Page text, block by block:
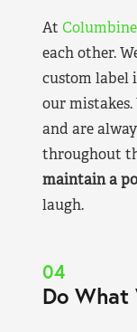
At
each other.
custom label
our mistakes.
and are
throughout
maintain a
laugh.
04
Do What